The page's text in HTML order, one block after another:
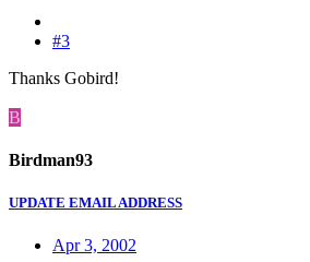
#3
Thanks Gobird!
B
Birdman93
UPDATE EMAIL ADDRESS
Apr 3, 2002